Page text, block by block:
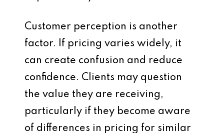
Customer perception is another
factor. If pricing varies widely, it
can create confusion and reduce
confidence. Clients may question
the value they are receiving,
particularly if they become aware
of differences in pricing for similar